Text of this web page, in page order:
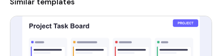
Similar templates